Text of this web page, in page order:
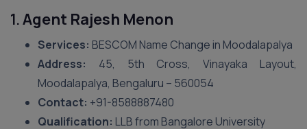
1.Agent Rajesh Menon
Services: BESCOM Name Change in Moodalapalya
Address: 45, 5th Cross, Vinayaka Layout,
Moodalapalya, Bengaluru – 560054
Contact: +91-8588887480
Qualification: LLB from Bangalore University